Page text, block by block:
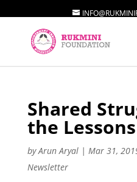
Shared
the
byArun Aryal| Mar 31,
Newsletter